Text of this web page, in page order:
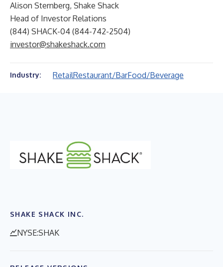
Alison Sternberg, Shake Shack
Head of Investor Relations
(844) SHACK-04 (844-742-2504)
investor@shakeshack.com
Industry: RetailRestaurant/BarFood/Beverage
SHAKE SHACK INC.
NYSE:SHAK